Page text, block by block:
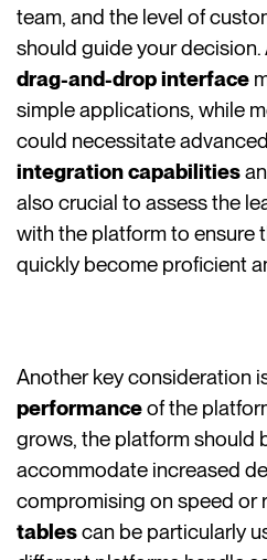
team, and the level of
should guide your
drag-and-drop interface
simple applications, while
could necessitate
integration capabilities
also crucial to assess the
with the platform to ensure
quickly become proficient
Another key consideration
performanceof the
grows, the platform should
accommodate increased
compromising on speed or
tablescan be particularly